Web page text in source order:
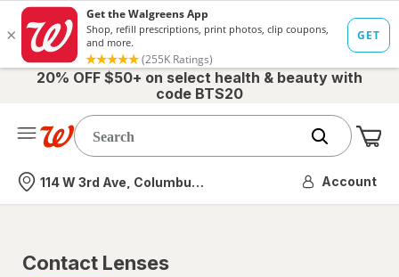
20% OFF $50+ on select health & beauty with
code BTS20
Nearest store
114 W 3rd Ave, Columbus, OH Account
Contact Lenses